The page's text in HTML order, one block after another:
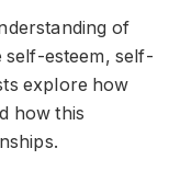
of
self-esteem, self-
explore how
how this